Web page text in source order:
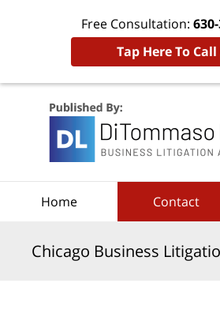
Free Consultation:
Tap Here To Call
Home Contact
Chicago Business